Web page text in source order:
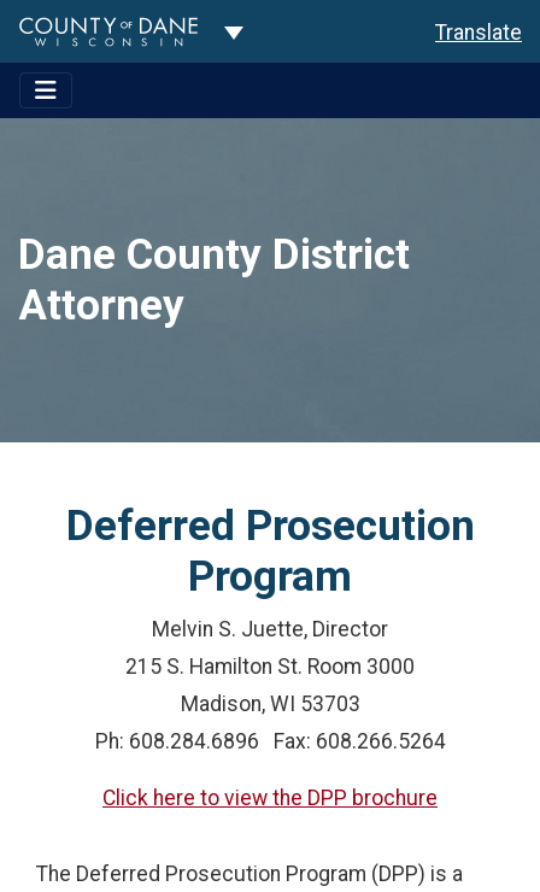
Toggle Dropdown Translate
Dane County District
Attorney
Deferred Prosecution
Program
Melvin S. Juette, Director
215 S. Hamilton St. Room 3000
Madison, WI 53703
Ph: 608.284.6896 Fax: 608.266.5264
Click here to view the DPP brochure
The Deferred Prosecution Program (DPP) is a